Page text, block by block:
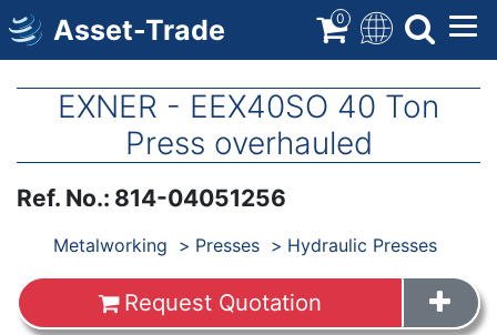
Skip
to
main
Asset-Trade 0
EXNER - EEX40SO 40 Ton
Press overhauled
Ref. No.: 814-04051256
ProductsMetalworking Presses Hydraulic Presses
Request Quotation